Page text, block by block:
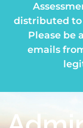
distributed to
Please be
emails